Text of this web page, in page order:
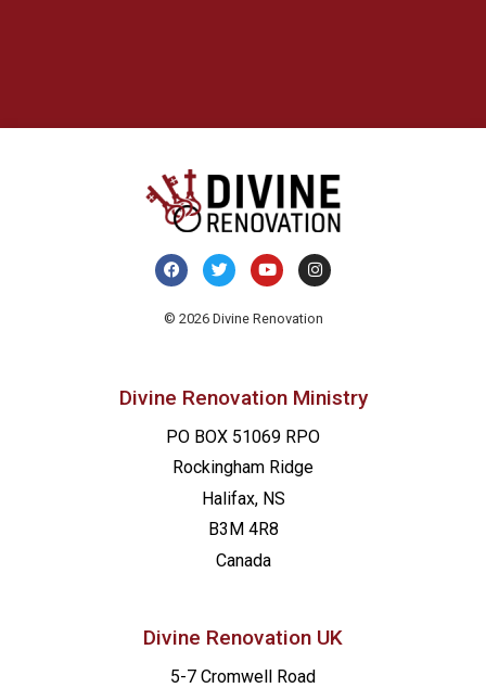
© 2026 Divine Renovation
Divine Renovation Ministry
PO BOX 51069 RPO
Rockingham Ridge
Halifax, NS
B3M 4R8
Canada
Divine Renovation UK
5-7 Cromwell Road